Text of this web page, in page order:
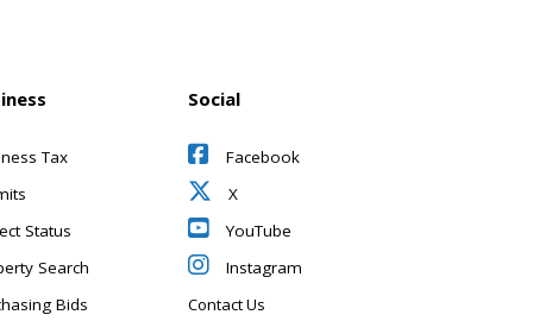
Tax
Status
Search
Bids
Social
Facebook
X
YouTube
Instagram
Contact Us